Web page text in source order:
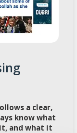
a clear,
know what
and what it